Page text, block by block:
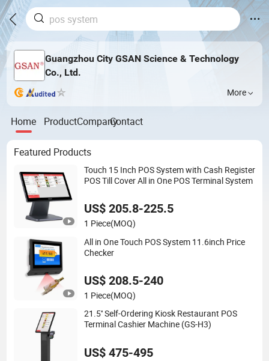
Guangzhou City GSAN Science & Technology
Co., Ltd.
More
Home ProductCompanyContact
Featured Products
Touch 15 Inch POS System with Cash Register
POS Till Cover All in One POS Terminal System
US$ 205.8-225.5
1 Piece(MOQ)
All in One Touch POS System 11.6inch Price
Checker
US$ 208.5-240
1 Piece(MOQ)
21.5'' Self-Ordering Kiosk Restaurant POS
Terminal Cashier Machine (GS-H3)
US$ 475-495